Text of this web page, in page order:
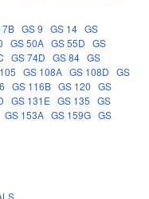
7B GS 9 GS 14 GS
GS 50A GS 55D GS
GS 74D GS 84 GS
GS 108A GS 108D GS
GS 116B GS 120 GS
GS 131E GS 135 GS
GS 153A GS 159G GS